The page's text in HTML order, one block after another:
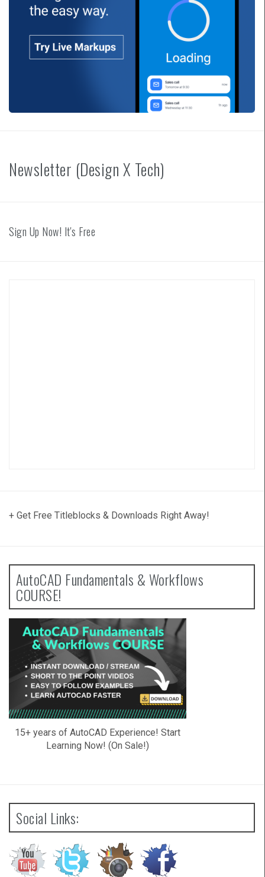
Newsletter (Design X Tech)
Sign Up Now! It's Free
+ Get Free Titleblocks & Downloads Right Away!
AutoCAD Fundamentals & Workflows
COURSE!
15+ years of AutoCAD Experience! Start
Learning Now! (On Sale!)
Social Links: